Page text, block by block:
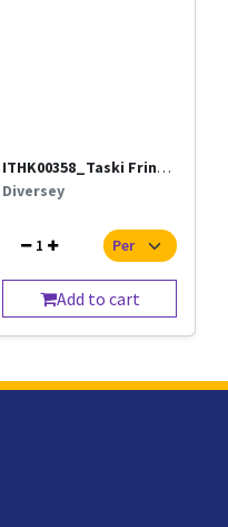
ITHK00358_Taski Fringe Mop Handle (Diversey)_(Direct supply by ISS)
Diversey
1
Add to cart